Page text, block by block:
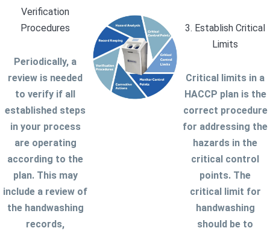
Verification
Procedures
Periodically, a
review is needed
to verify if all
established steps
in your process
are operating
according to the
plan. This may
include a review of
the handwashing
records,
3. Establish Critical
Limits
Critical limits in a
HACCP plan is the
correct procedure
for addressing the
hazards in the
critical control
points. The
critical limit for
handwashing
should be to